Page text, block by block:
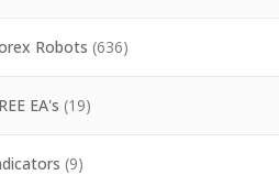
Robots (636)
EA's (19)
(9)